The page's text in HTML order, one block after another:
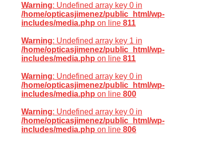
Warning: Undefined array key 0 in
/home/opticasjimenez/public_html/wp-
includes/media.php on line 811
Warning: Undefined array key 1 in
/home/opticasjimenez/public_html/wp-
includes/media.php on line 811
Warning: Undefined array key 0 in
/home/opticasjimenez/public_html/wp-
includes/media.php on line 800
Warning: Undefined array key 0 in
/home/opticasjimenez/public_html/wp-
includes/media.php on line 806